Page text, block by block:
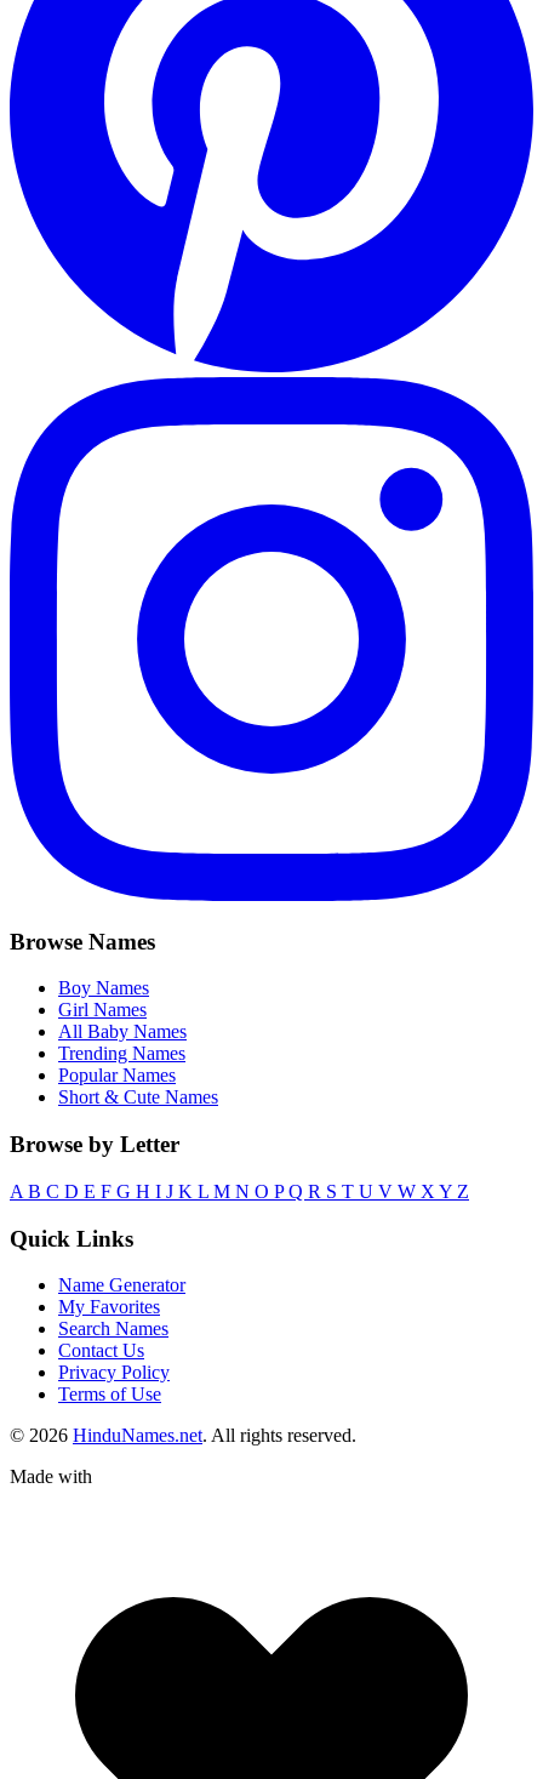
Browse Names
Boy Names
Girl Names
All Baby Names
Trending Names
Popular Names
Short & Cute Names
Browse by Letter
A B C D E F G H I J K L M N O PQ R S T U V W X Y Z
Quick Links
Name Generator
My Favorites
Search Names
Contact Us
Privacy Policy
Terms of Use
© 2026 HinduNames.net. All rights reserved.
Made with